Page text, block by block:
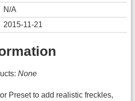
N/A
2015-11-21
None
Preset to add realistic freckles,